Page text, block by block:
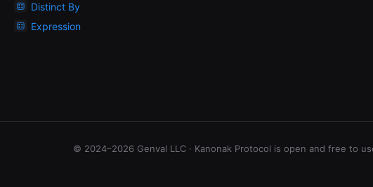
Distinct By
Expression
© 2024–2026 Genval LLC · Kanonak Protocol is open and free to